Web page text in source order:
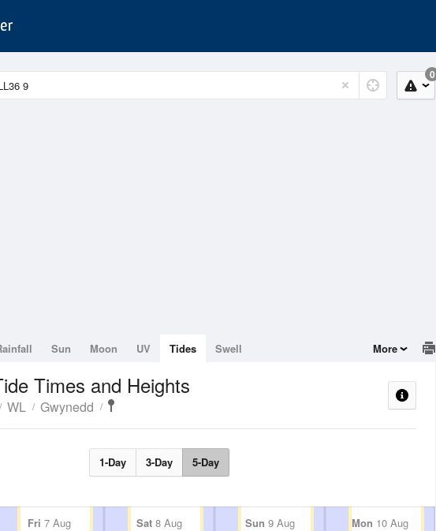
0
Sun Moon UV Tides Swell More
Times and Heights
WL Gwynedd
1-Day 3-Day 5-Day
Fri 7 Aug Sat 8 Aug Sun 9 Aug Mon 10 Aug